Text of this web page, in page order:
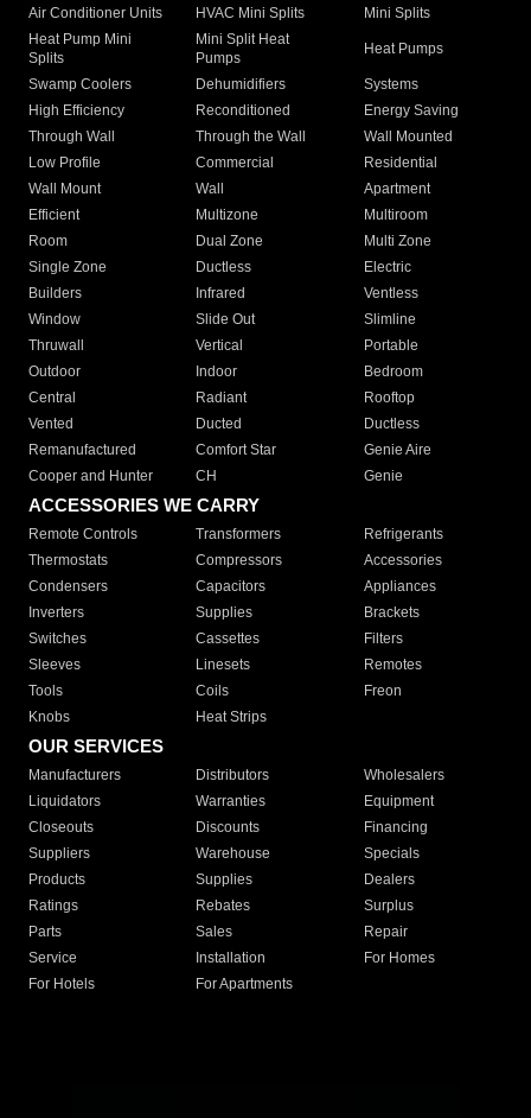
Air Conditioner Units
HVAC Mini Splits
Mini Splits
Heat Pump Mini
Splits
Mini Split Heat
Pumps
Heat Pumps
Swamp Coolers Dehumidifiers
Systems
High Efficiency
Reconditioned
Energy Saving
Through Wall
Through the Wall
Wall Mounted
Low Profile
Commercial
Residential
Wall Mount
Wall
Apartment
Efficient
Multizone
Multiroom
Room
Dual Zone
Multi Zone
Single Zone
Ductless
Electric
Builders
Infrared
Ventless
Window
Slide Out
Slimline
Thruwall
Vertical
Portable
Outdoor
Indoor
Bedroom
Central
Radiant
Rooftop
Vented
Ducted
Ductless
Remanufactured
Comfort Star
Genie Aire
Cooper and Hunter
CH Genie
ACCESSORIES WE CARRY
Remote Controls Transformers
Refrigerants
Thermostats
Compressors
Accessories
Condensers
Capacitors
Appliances
Inverters
Supplies
Brackets
Switches
Cassettes
Filters
Sleeves
Linesets
Remotes
Tools
Coils
Freon
Knobs
Heat Strips
OUR SERVICES
Manufacturers Distributors
Wholesalers
Liquidators
Warranties
Equipment
Closeouts
Discounts
Financing
Suppliers
Warehouse
Specials
Products
Supplies
Dealers
Ratings
Rebates
Surplus
Parts
Sales
Repair
Service
Installation
For Homes
For Hotels
For Apartments